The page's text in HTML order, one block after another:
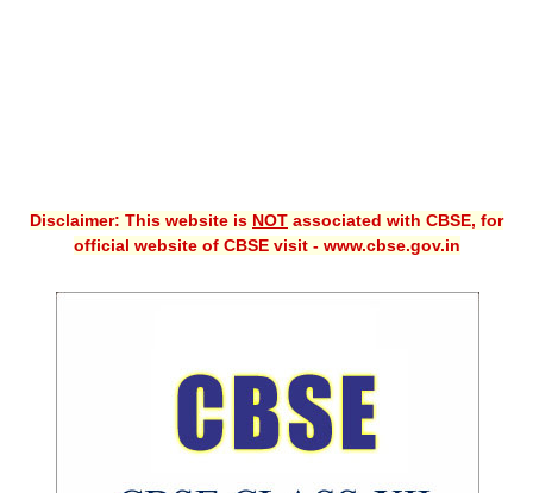
Guess Papers
Disclaimer: This website is NOT associated with CBSE, for
official website of CBSE visit - www.cbse.gov.in